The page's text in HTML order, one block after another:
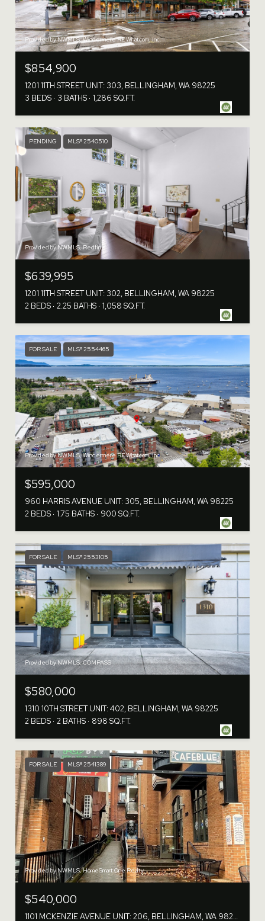
Provided by NWMLS, Windermere RE Whatcom, Inc.
$854,900
1201 11TH STREET UNIT: 303, BELLINGHAM, WA 98225
3 BEDS
3 BATHS 1,286 SQ.FT.
PENDING MLS® 2540510
Provided by NWMLS, Redfin
$639,995
1201 11TH STREET UNIT: 302, BELLINGHAM, WA 98225
2 BEDS 2.25 BATHS 1,058 SQ.FT.
FOR SALE MLS® 2554465
Provided by NWMLS, Windermere RE Whatcom, Inc.
$595,000
960 HARRIS AVENUE UNIT: 305, BELLINGHAM, WA 98225
2 BEDS 1.75 BATHS 900 SQ.FT.
FOR SALE MLS® 2553105
Provided by NWMLS, COMPASS
$580,000
1310 10TH STREET UNIT: 402, BELLINGHAM, WA 98225
2 BEDS 2 BATHS 898 SQ.FT.
FOR SALE MLS® 2541389
Provided by NWMLS, HomeSmart One Realty
$540,000
1101 MCKENZIE AVENUE UNIT: 206, BELLINGHAM, WA 98225